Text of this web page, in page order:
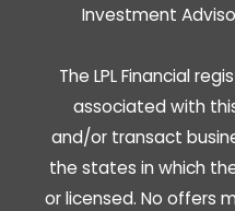
Investment
The LPL Financial
associated with
and/or transact
the states in which
or licensed. No offers